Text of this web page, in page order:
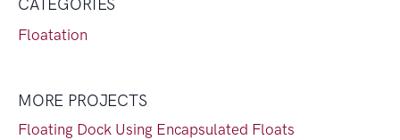
CATEGORIES
Floatation
MORE PROJECTS
Floating Dock Using Encapsulated Floats